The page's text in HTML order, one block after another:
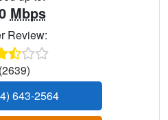
Mbps
Review:
(2639)
643-2564